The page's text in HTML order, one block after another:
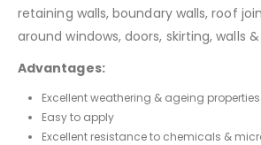
retaining walls, boundary walls, roof
around windows, doors, skirting, walls
Advantages:
Excellent weathering & ageing properties
Easy to apply
Excellent resistance to chemicals &